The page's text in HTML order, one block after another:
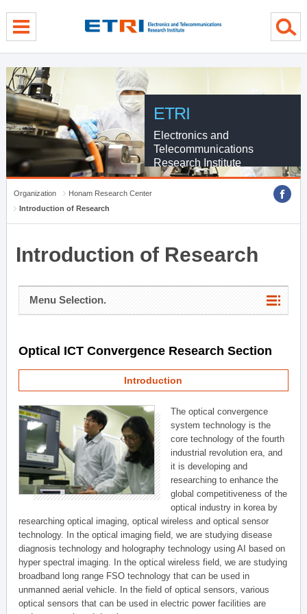
ETRI
Electronics and
Telecommunications
Research Institute
Organization
Honam Research Center
Introduction of Research
Introduction of Research
Menu Selection.
Optical ICT Convergence Research Section
Introduction
The optical convergence
system technology is the
core technology of the fourth
industrial revolution era, and
it is developing and
researching to enhance the
global competitiveness of the
optical industry in korea by
researching optical imaging, optical wireless and optical sensor
technology. In the optical imaging field, we are studying disease
diagnosis technology and holography technology using AI based on
hyper spectral imaging. In the optical wireless field, we are studying
broadband long range FSO technology that can be used in
unmanned aerial vehicle. In the field of optical sensors, various
optical sensors that can be used in electric power facilities are